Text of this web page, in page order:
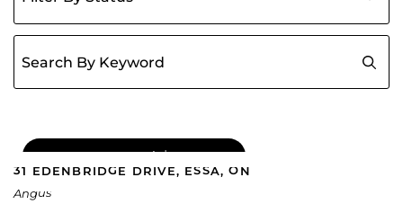
Search for:
COMING SOON | $689,000
31 EDENBRIDGE DRIVE, ESSA, ON
Angus